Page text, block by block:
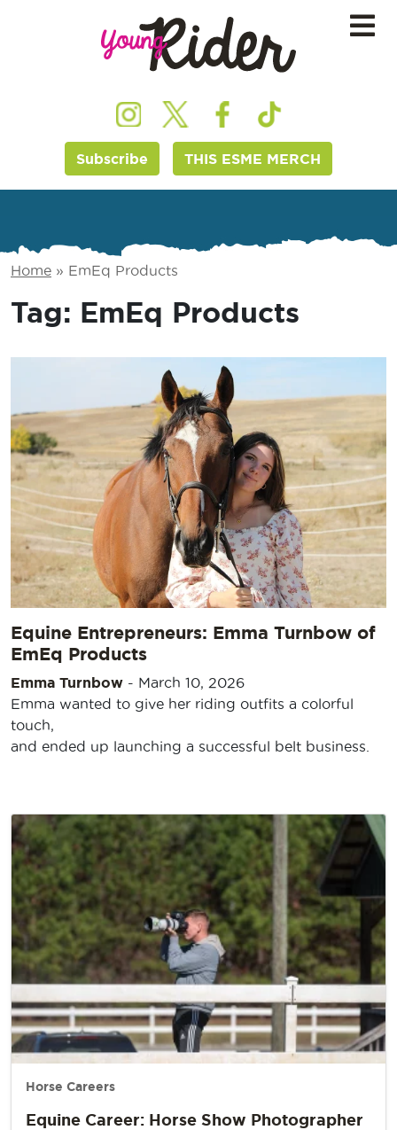
Subscribe THIS ESME MERCH
Home » EmEq Products
Tag: EmEq Products
Equine Entrepreneurs: Emma Turnbow of
EmEq Products
Emma Turnbow - March 10, 2026
Emma wanted to give her riding outfits a colorful
touch,
and ended up launching a successful belt business.
Horse Careers
Equine Career: Horse Show Photographer